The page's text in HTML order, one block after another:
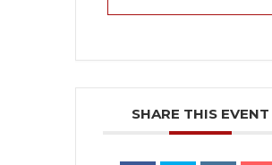
SHARE THIS EVENT